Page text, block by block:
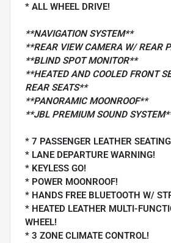
* ALL WHEEL DRIVE!
**NAVIGATION SYSTEM**
**REAR VIEW CAMERA W/ REAR
**BLIND SPOT MONITOR**
**HEATED AND COOLED FRONT
REAR SEATS**
**PANORAMIC MOONROOF**
**JBL PREMIUM SOUND
* 7 PASSENGER LEATHER
* LANE DEPARTURE WARNING!
* KEYLESS GO!
* POWER MOONROOF!
* HANDS FREE BLUETOOTH W/
* HEATED LEATHER MULTI-
WHEEL!
* 3 ZONE CLIMATE CONTROL!